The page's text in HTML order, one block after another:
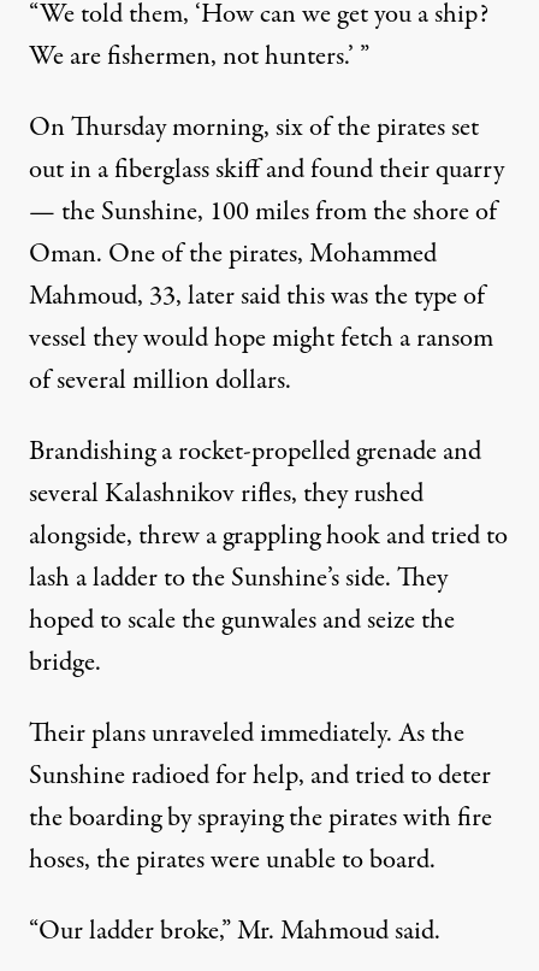
“We told them, ‘How can we get you a ship?
We are fishermen, not hunters.’ ”
On Thursday morning, six of the pirates set
out in a fiberglass skiff and found their quarry
— the Sunshine, 100 miles from the shore of
Oman. One of the pirates, Mohammed
Mahmoud, 33, later said this was the type of
vessel they would hope might fetch a ransom
of several million dollars.
Brandishing a rocket-propelled grenade and
several Kalashnikov rifles, they rushed
alongside, threw a grappling hook and tried to
lash a ladder to the Sunshine’s side. They
hoped to scale the gunwales and seize the
bridge.
Their plans unraveled immediately. As the
Sunshine radioed for help, and tried to deter
the boarding by spraying the pirates with fire
hoses, the pirates were unable to board.
“Our ladder broke,” Mr. Mahmoud said.